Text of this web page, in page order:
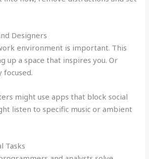
Designers
environment is important. This
up a space that inspires you. Or
focused.
might use apps that block social
listen to specific music or ambient
Tasks